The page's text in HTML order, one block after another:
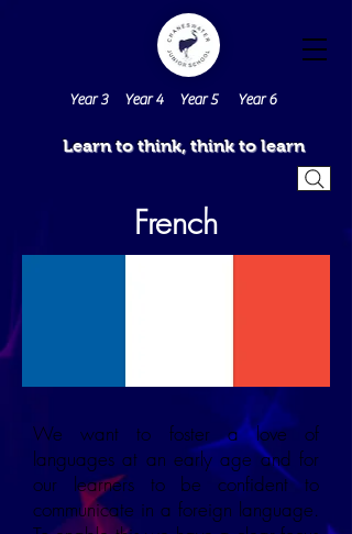
Learn to think, think to learn
Year 4 Year 6
Year 5
Year 3
French
We want to foster a love of
languages at an early age and for
our learners to be confident to
communicate in a foreign language.